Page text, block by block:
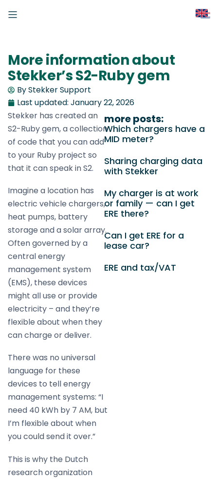
More information about
Stekker’s S2-Ruby gem
By Stekker Support
Last updated: January 22, 2026
Stekker has created an
S2-Ruby gem, a collection
of code that you can add
to your Ruby project so
that it can speak in S2.
Imagine a location has
electric vehicle chargers,
heat pumps, battery
storage and a solar array.
Often governed by a
central energy
management system
(EMS), these devices
might all use or provide
electricity – and they’re
flexible about when they
can charge or deliver.
There was no universal
language for these
devices to tell energy
management systems: “I
need 40 kWh by 7 AM, but
I’m flexible about when
you could send it over.”
This is why the Dutch
research organization
more posts:
Which chargers have a
MID meter?
Sharing charging data
with Stekker
My charger is at work
or family — can I get
ERE there?
Can I get ERE for a
lease car?
ERE and tax/VAT